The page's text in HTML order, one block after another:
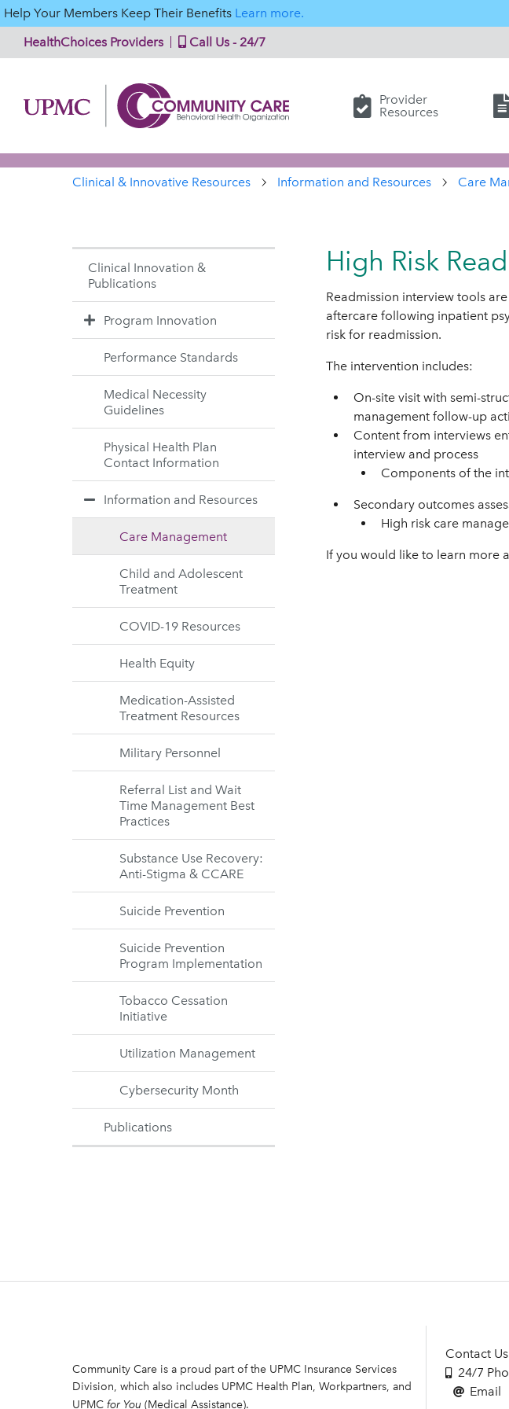
Help Your Members Keep Their Benefits Learn more.
HealthChoices Providers
Call Us - 24/7
Provider
Resources
Clinical & Innovative Resources Information and Resources Care
Clinical Innovation &
Publications
Program Innovation
Performance Standards
Medical Necessity
Guidelines
Physical Health Plan
Contact Information
Information and Resources
Care Management
Child and Adolescent
Treatment
COVID-19 Resources
Health Equity
Medication-Assisted
Treatment Resources
Military Personnel
Referral List and Wait
Time Management Best
Practices
Substance Use Recovery:
Anti-Stigma & CCARE
Suicide Prevention
Suicide Prevention
Program Implementation
Tobacco Cessation
Initiative
Utilization Management
Cybersecurity Month
Publications
High Risk
Readmission interview tools
aftercare following inpatient
risk for readmission.
The intervention includes:
On-site visit with semi-
management follow-up
Content from interviews
interview and process
Components of the
Secondary outcomes
High risk care
If you would like to learn more
Community Care is a proud part of the UPMC Insurance Services
Division, which also includes UPMC Health Plan, Workpartners, and
UPMC for You (Medical Assistance).
Contact Us
24/7
Email